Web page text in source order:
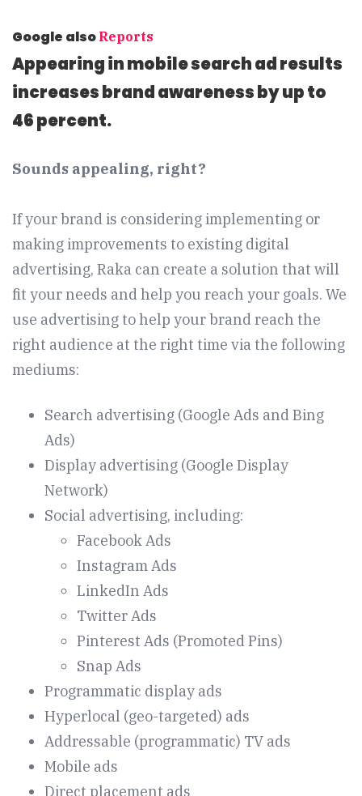
Google also Reports
Appearing in mobile search ad results
increases brand awareness by up to
46 percent.
Sounds appealing, right?
If your brand is considering implementing or
making improvements to existing digital
advertising, Raka can create a solution that will
fit your needs and help you reach your goals. We
use advertising to help your brand reach the
right audience at the right time via the following
mediums:
Search advertising (Google Ads and Bing
Ads)
Display advertising (Google Display
Network)
Social advertising, including:
Facebook Ads
Instagram Ads
LinkedIn Ads
Twitter Ads
Pinterest Ads (Promoted Pins)
Snap Ads
Programmatic display ads
Hyperlocal (geo-targeted) ads
Addressable (programmatic) TV ads
Mobile ads
Direct placement ads